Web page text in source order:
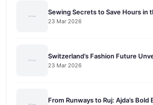
Sewing Secrets to Save Hours in
23 Mar 2026
Switzerland’s Fashion Future
23 Mar 2026
From Runways to Ruj: Ajda’s